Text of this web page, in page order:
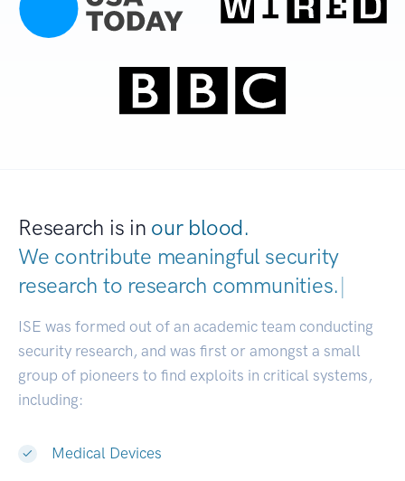
Research is in our blood.
We contribute meaningful security
research to research communities.|
ISE was formed out of an academic team conducting
security research, and was first or amongst a small
group of pioneers to find exploits in critical systems,
including:
Medical Devices